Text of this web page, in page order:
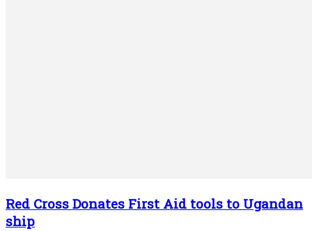
Red Cross Donates First Aid tools to Ugandan
ship